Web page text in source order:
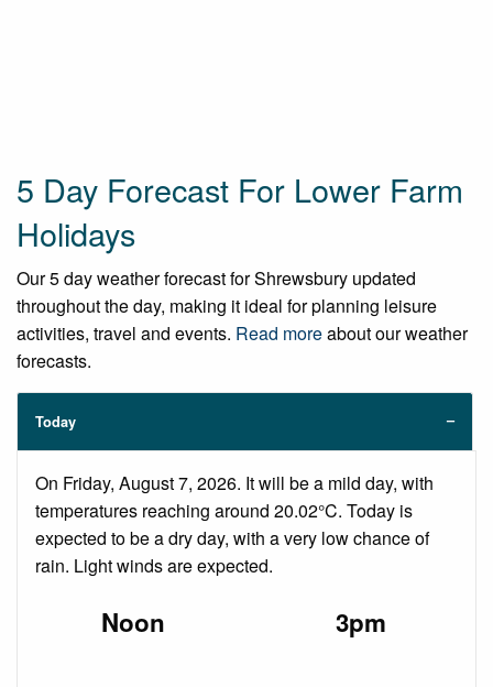
5 Day Forecast For Lower Farm
Holidays
Our 5 day weather forecast for Shrewsbury updated
throughout the day, making it ideal for planning leisure
activities, travel and events. Read moreabout our weather
forecasts.
Today
On Friday, August 7, 2026. It will be a mild day, with
temperatures reaching around 20.02°C. Today is
expected to be a dry day, with a very low chance of
rain. Light winds are expected.
Noon 3pm